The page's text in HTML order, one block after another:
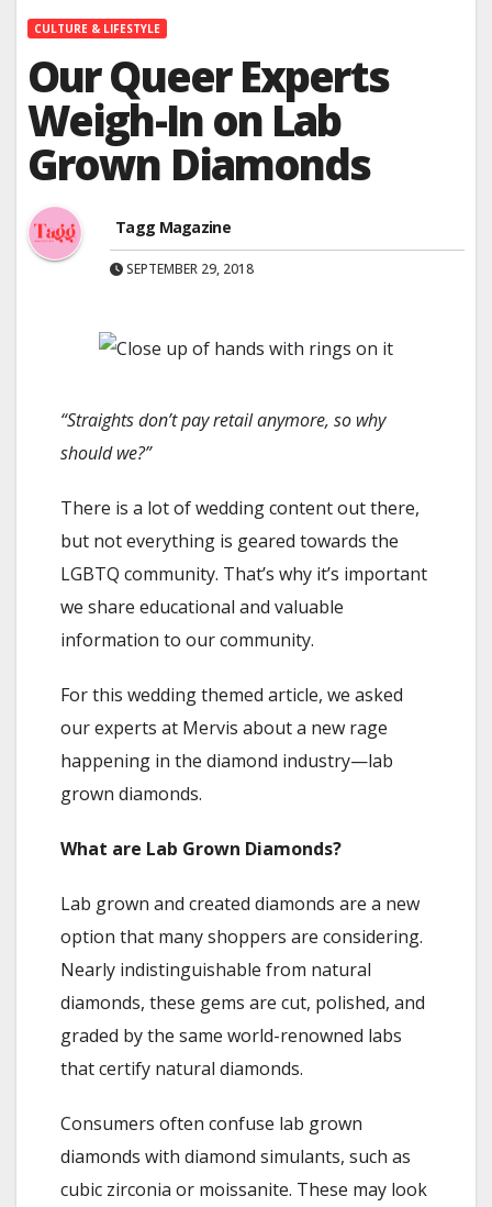
CULTURE & LIFESTYLE
Our Queer Experts
Weigh-In on Lab
Grown Diamonds
Tagg Magazine
SEPTEMBER 29, 2018
“Straights don’t pay retail anymore, so why
should we?”
There is a lot of wedding content out there,
but not everything is geared towards the
LGBTQ community. That’s why it’s important
we share educational and valuable
information to our community.
For this wedding themed article, we asked
our experts at Mervis about a new rage
happening in the diamond industry—lab
grown diamonds.
What are Lab Grown Diamonds?
Lab grown and created diamonds are a new
option that many shoppers are considering.
Nearly indistinguishable from natural
diamonds, these gems are cut, polished, and
graded by the same world-renowned labs
that certify natural diamonds.
Consumers often confuse lab grown
diamonds with diamond simulants, such as
cubic zirconia or moissanite. These may look